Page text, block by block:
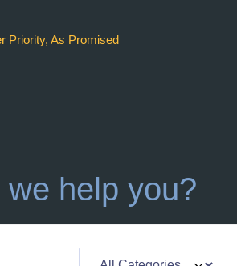
Priority, As Promised
we help you?